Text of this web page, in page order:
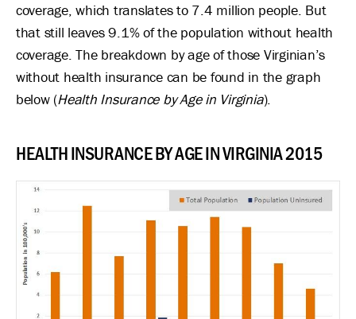
coverage, which translates to 7.4 million people. But
that still leaves 9.1% of the population without health
coverage. The breakdown by age of those Virginian’s
without health insurance can be found in the graph
below (Health Insurance by Age in Virginia).
HEALTH INSURANCE BY AGE IN VIRGINIA 2015
Image